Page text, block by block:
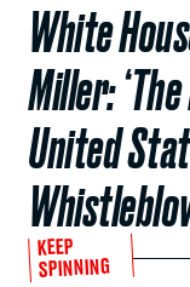
White
Miller:
United
KEEP
SPINNING